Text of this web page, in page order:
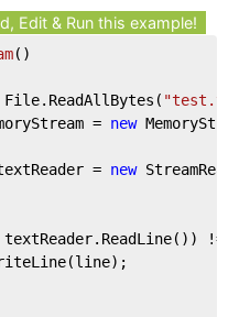
Edit & Run this example!
( )
= new
= new
!=